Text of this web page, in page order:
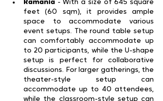
Ramania - With a size of 645 square
feet (60 sqm), it provides ample
space to accommodate various
event setups. The round table setup
can comfortably accommodate up
to 20 participants, while the U-shape
setup is perfect for collaborative
discussions. For larger gatherings, the
theater-style setup can
accommodate up to 40 attendees,
while the classroom-style setup can